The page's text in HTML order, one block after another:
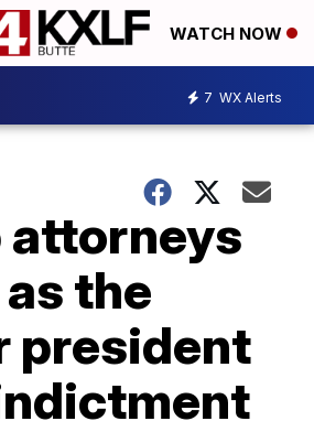
WATCH NOW
7 WX Alerts
attorneys
the
president